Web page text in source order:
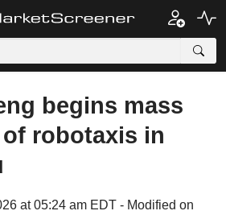
begins mass
robotaxis in
at 05:24 am EDT - Modified on